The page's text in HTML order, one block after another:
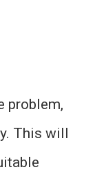
problem,
This will